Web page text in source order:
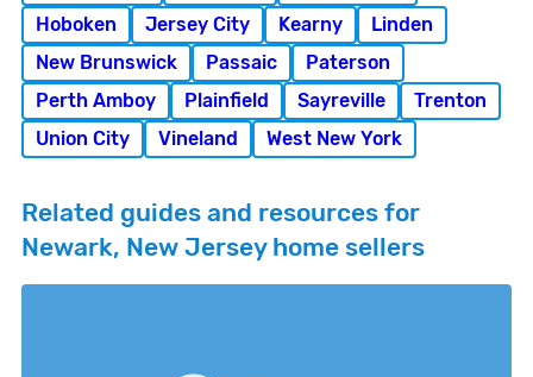
Hoboken
Jersey City Kearny
Linden
New Brunswick
Passaic
Paterson
Perth Amboy
Plainfield Sayreville
Trenton
Union City
Vineland West New York
Related guides and resources for
Newark, New Jersey home sellers